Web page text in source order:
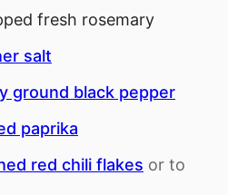
fresh rosemary
salt
ground black pepper
paprika
red chili flakes or to